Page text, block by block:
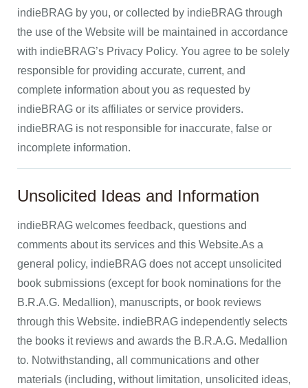
indieBRAG by you, or collected by indieBRAG through
the use of the Website will be maintained in accordance
with indieBRAG’s Privacy Policy. You agree to be solely
responsible for providing accurate, current, and
complete information about you as requested by
indieBRAG or its affiliates or service providers.
indieBRAG is not responsible for inaccurate, false or
incomplete information.
Unsolicited Ideas and Information
indieBRAG welcomes feedback, questions and
comments about its services and this Website.As a
general policy, indieBRAG does not accept unsolicited
book submissions (except for book nominations for the
B.R.A.G. Medallion), manuscripts, or book reviews
through this Website. indieBRAG independently selects
the books it reviews and awards the B.R.A.G. Medallion
to. Notwithstanding, all communications and other
materials (including, without limitation, unsolicited ideas,